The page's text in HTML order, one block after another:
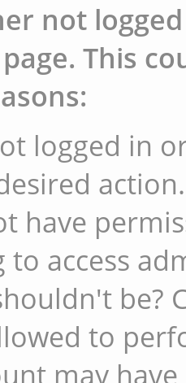
not
This
logged in
action.
have
to access
be?
to
may